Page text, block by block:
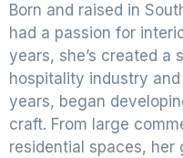
Born and raised in
had a passion for
years, she’s created a
hospitality industry
years, began
craft. From large
residential spaces, her